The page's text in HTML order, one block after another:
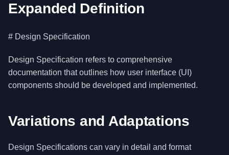
Expanded Definition
# Design Specification
Design Specification refers to comprehensive
documentation that outlines how user interface (UI)
components should be developed and implemented.
Variations and Adaptations
Design Specifications can vary in detail and format